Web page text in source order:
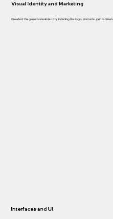
Visual Identity and Marketing
Created the game’s visual identity, including the logo, website, printed
Interfaces and UI